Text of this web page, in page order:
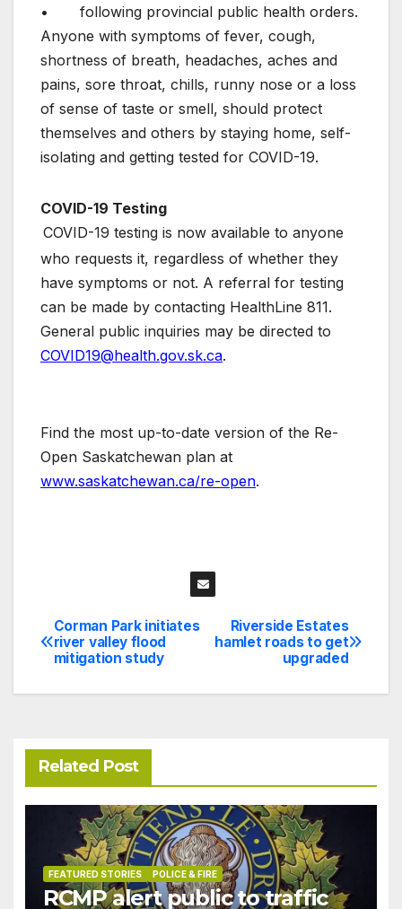
• following provincial public health orders.
Anyone with symptoms of fever, cough,
shortness of breath, headaches, aches and
pains, sore throat, chills, runny nose or a loss
of sense of taste or smell, should protect
themselves and others by staying home, self-
isolating and getting tested for COVID-19.
COVID-19 Testing
COVID-19 testing is now available to anyone
who requests it, regardless of whether they
have symptoms or not. A referral for testing
can be made by contacting HealthLine 811.
General public inquiries may be directed to
COVID19@health.gov.sk.ca.
Find the most up-to-date version of the Re-
Open Saskatchewan plan at
www.saskatchewan.ca/re-open.
Post
navigation
Riverside Estates
hamlet roads to get
upgraded
Corman Park initiates
river valley flood
mitigation study
Related Post
FEATURED STORIES POLICE & FIRE
RCMP alert public to traffic